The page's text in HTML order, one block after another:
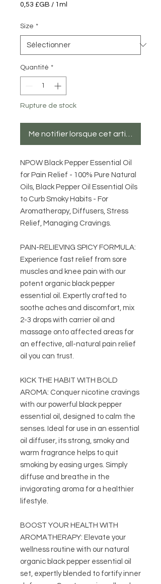
0,53 £GB / 1ml
pour
Millilitre
Size *
Quantité *
Rupture de stock
Me notifier lorsque cet article est
NPOW Black Pepper Essential Oil
for Pain Relief - 100% Pure Natural
Oils, Black Pepper Oil Essential Oils
to Curb Smoky Habits - For
Aromatherapy, Diffusers, Stress
Relief, Managing Cravings.
PAIN-RELIEVING SPICY FORMULA:
Experience fast relief from sore
muscles and knee pain with our
potent organic black pepper
essential oil. Expertly crafted to
soothe aches and discomfort, mix
2-3 drops with carrier oil and
massage onto affected areas for
an effective, all-natural pain relief
oil you can trust.
KICK THE HABIT WITH BOLD
AROMA: Conquer nicotine cravings
with our powerful black pepper
essential oil, designed to calm the
senses. Ideal for use in an essential
oil diffuser, its strong, smoky and
warm fragrance helps to quit
smoking by easing urges. Simply
diffuse and breathe in the
invigorating aroma for a healthier
lifestyle.
BOOST YOUR HEALTH WITH
AROMATHERAPY: Elevate your
wellness routine with our natural
organic black pepper essential oil
set, expertly blended to fortify inner